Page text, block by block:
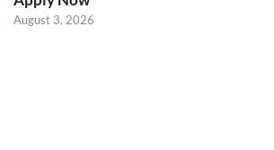
August 3, 2026